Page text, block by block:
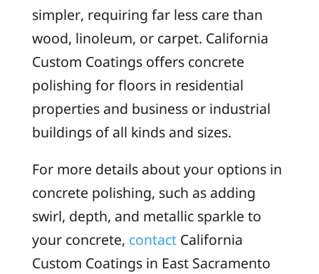
simpler, requiring far less care than
wood, linoleum, or carpet. California
Custom Coatings offers concrete
polishing for floors in residential
properties and business or industrial
buildings of all kinds and sizes.
For more details about your options in
concrete polishing, such as adding
swirl, depth, and metallic sparkle to
your concrete, contactCalifornia
Custom Coatings in East Sacramento